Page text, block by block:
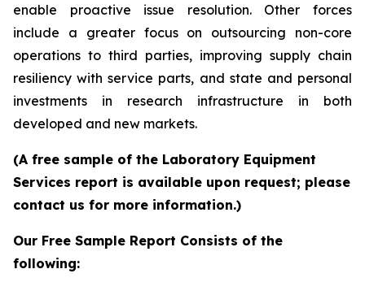
enable proactive issue resolution. Other forces
include a greater focus on outsourcing non-core
operations to third parties, improving supply chain
resiliency with service parts, and state and personal
investments in research infrastructure in both
developed and new markets.
(A free sample of the Laboratory Equipment
Services report is available upon request; please
contact us for more information.)
Our Free Sample Report Consists of the
following: